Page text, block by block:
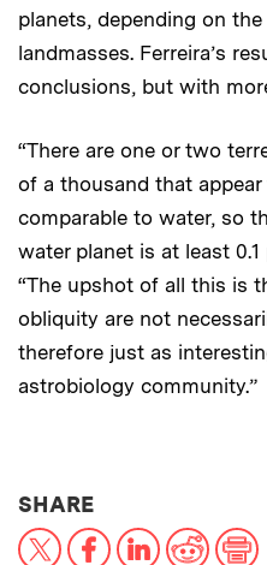
planets, depending on
landmasses. Ferreira’s
conclusions, but with
“There are one or two
of a thousand that
comparable to water, so
water planet is at least
“The upshot of all this is
obliquity are not
therefore just as
astrobiology community.”
SHARETHIS NEWS
X FacebookLinkedIn
Reddit